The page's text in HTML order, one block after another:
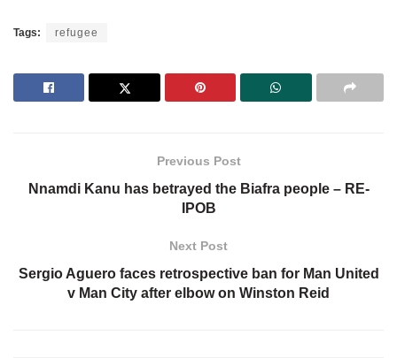
Tags: refugee
Previous Post
Nnamdi Kanu has betrayed the Biafra people – RE-
IPOB
Next Post
Sergio Aguero faces retrospective ban for Man United
v Man City after elbow on Winston Reid